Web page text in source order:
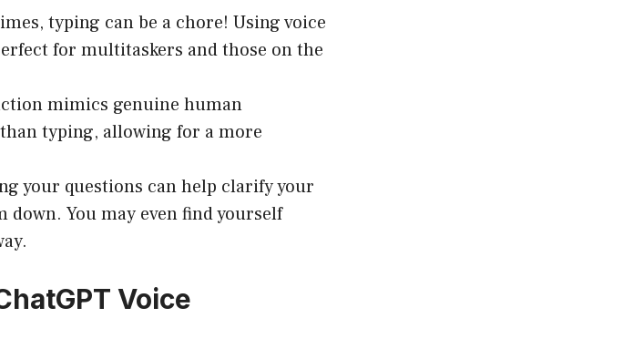
typing can be a chore! Using voice
for multitaskers and those on the
mimics genuine human
typing, allowing for a more
your questions can help clarify your
You may even find yourself
Voice